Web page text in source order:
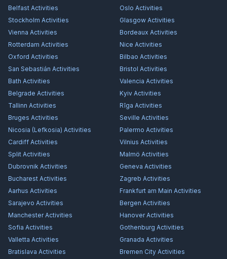
Belfast Activities Oslo Activities
Stockholm Activities Glasgow Activities
Vienna Activities Bordeaux Activities
Rotterdam Activities Nice Activities
Oxford Activities Bilbao Activities
San Sebastián Activities Bristol Activities
Bath Activities Valencia Activities
Belgrade Activities Kyiv Activities
Tallinn Activities Rīga Activities
Bruges Activities Seville Activities
Nicosia (Lefkosia) Activities Palermo Activities
Cardiff Activities Vilnius Activities
Split Activities Malmö Activities
Dubrovnik Activities Geneva Activities
Bucharest Activities Zagreb Activities
Aarhus Activities Frankfurt am Main Activities
Sarajevo Activities Bergen Activities
ManchesterActivities HanoverActivities
Sofia Activities Gothenburg Activities
Valletta Activities Granada Activities
Bratislava Activities Bremen City Activities